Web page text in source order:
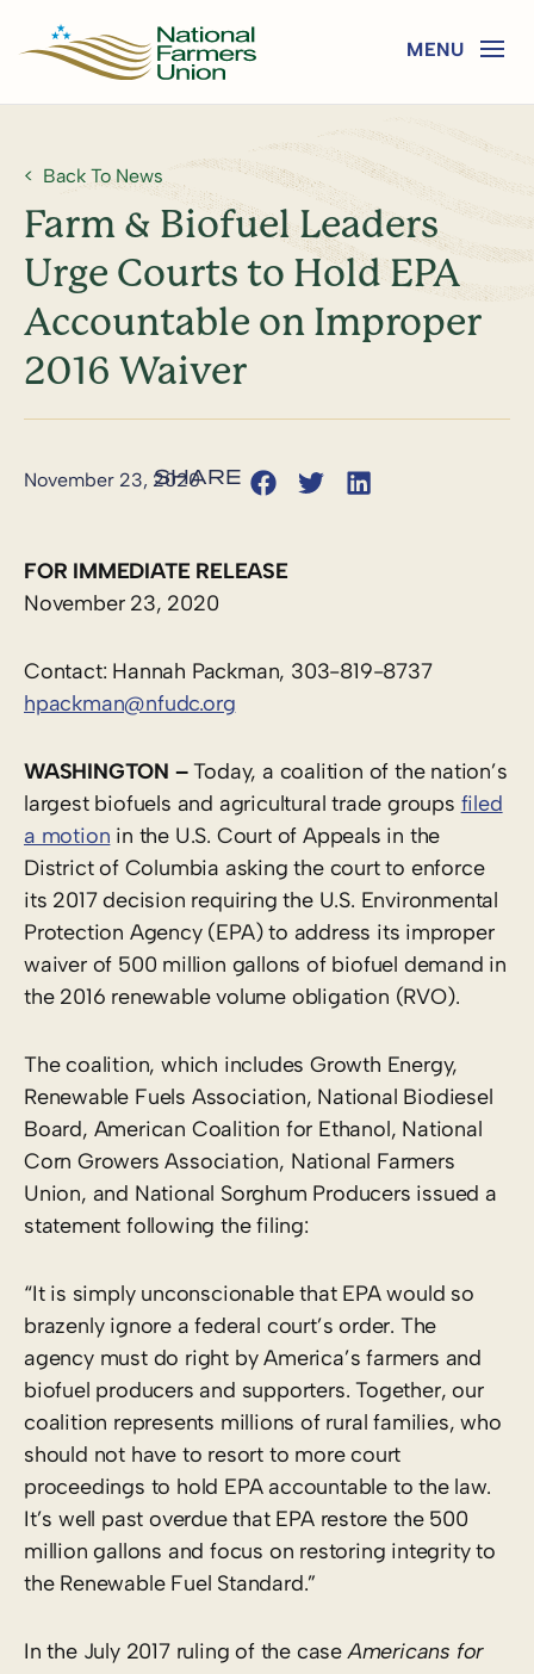
Back To News
Farm & Biofuel Leaders
Urge Courts to Hold EPA
Accountable on Improper
2016 Waiver
November 23, 2020
FOR IMMEDIATE RELEASE
November 23, 2020
Contact: Hannah Packman, 303-819-8737
hpackman@nfudc.org
WASHINGTON –Today, a coalition of the nation’s
largest biofuels and agricultural trade groups filed
a motion in the U.S. Court of Appeals in the
District of Columbia asking the court to enforce
its 2017 decision requiring the U.S. Environmental
Protection Agency (EPA) to address its improper
waiver of 500 million gallons of biofuel demand in
the 2016 renewable volume obligation (RVO).
The coalition, which includes Growth Energy,
Renewable Fuels Association, National Biodiesel
Board, American Coalition for Ethanol, National
Corn Growers Association, National Farmers
Union, and National Sorghum Producers issued a
statement following the filing:
“It is simply unconscionable that EPA would so
brazenly ignore a federal court’s order. The
agency must do right by America’s farmers and
biofuel producers and supporters. Together, our
coalition represents millions of rural families, who
should not have to resort to more court
proceedings to hold EPA accountable to the law.
It’s well past overdue that EPA restore the 500
million gallons and focus on restoring integrity to
the Renewable Fuel Standard.”
In the July 2017 ruling of the caseAmericans for